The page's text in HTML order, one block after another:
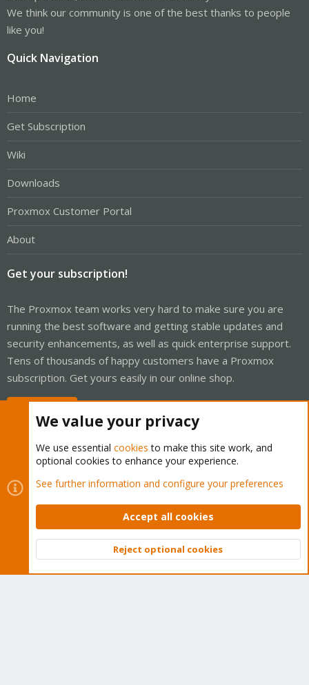
We think our community is one of the best thanks to people
like you!
Quick Navigation
Home
Get Subscription
Wiki
Downloads
Proxmox Customer Portal
About
Get your subscription!
The Proxmox team works very hard to make sure you are
running the best software and getting stable updates and
security enhancements, as well as quick enterprise support.
Tens of thousands of happy customers have a Proxmox
subscription. Get yours easily in our online shop.
Cookies
Proxmox Support Forum - Light Mode
Contact us
Terms and rules Privacy policy Help Home
Community platform by XenForo © 2010-2026 XenForo Ltd.
Top
We value your privacy
We use essential cookies to make this site work, and
optional cookies to enhance your experience.
See further information and configure your preferences
Accept all cookies
Reject optional cookies